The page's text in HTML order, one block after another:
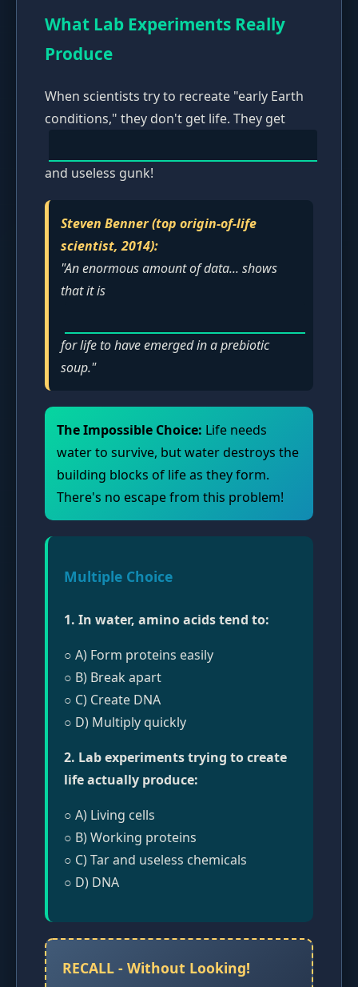
What Lab Experiments Really
Produce
When scientists try to recreate "early Earth
conditions," they don't get life. They get
and useless gunk!
Steven Benner (top origin-of-life
scientist, 2014):
"An enormous amount of data... shows
that it is
for life to have emerged in a prebiotic
soup."
The Impossible Choice: Life needs
water to survive, but water destroys the
building blocks of life as they form.
There's no escape from this problem!
Multiple Choice
1. In water, amino acids tend to:
○ A) Form proteins easily
○ B) Break apart
○ C) Create DNA
○ D) Multiply quickly
2. Lab experiments trying to create
life actually produce:
○ A) Living cells
○ B) Working proteins
○ C) Tar and useless chemicals
○ D) DNA
RECALL - Without Looking!